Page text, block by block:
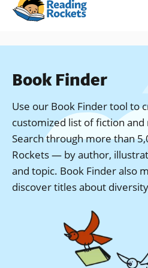
Skip
content
Book Finder
Use our Book Finder tool to
customized list of fiction
Search through more than
Rockets — by author,
and topic. Book Finder also
discover titles about